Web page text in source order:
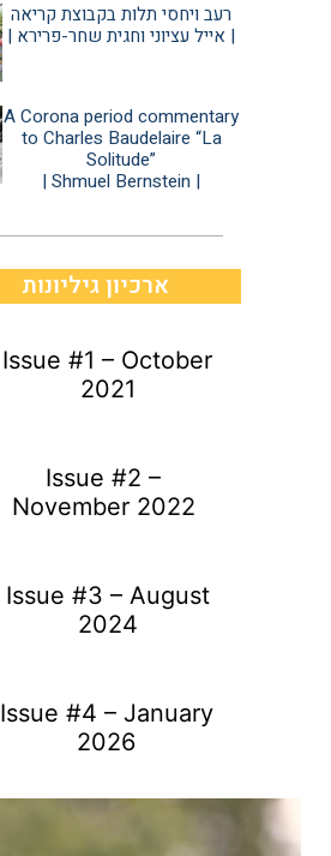
רעב ויחסי תלות בקבוצת קריאה
| אייל עציוני וחגית שחר-פרירא |
A Corona period commentary
to Charles Baudelaire “La
Solitude”
| Shmuel Bernstein |
ארכיון גיליונות
Issue #1 – October
2021
Issue #2 –
November 2022
Issue #3 – August
2024
Issue #4 – January
2026